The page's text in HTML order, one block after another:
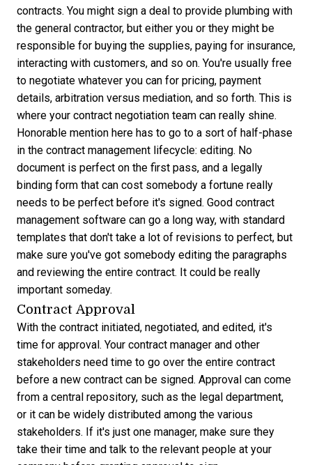
contracts. You might sign a deal to provide plumbing with
the general contractor, but either you or they might be
responsible for buying the supplies, paying for insurance,
interacting with customers, and so on. You're usually free
to negotiate whatever you can for pricing, payment
details, arbitration versus mediation, and so forth. This is
where your contract negotiation team can really shine.
Honorable mention here has to go to a sort of half-phase
in the contract management lifecycle: editing. No
document is perfect on the first pass, and a legally
binding form that can cost somebody a fortune really
needs to be perfect before it's signed. Good contract
management software can go a long way, with standard
templates that don't take a lot of revisions to perfect, but
make sure you've got somebody editing the paragraphs
and reviewing the entire contract. It could be really
important someday.
Contract Approval
With the contract initiated, negotiated, and edited, it's
time for approval. Your contract manager and other
stakeholders need time to go over the entire contract
before a new contract can be signed. Approval can come
from a central repository, such as the legal department,
or it can be widely distributed among the various
stakeholders. If it's just one manager, make sure they
take their time and talk to the relevant people at your